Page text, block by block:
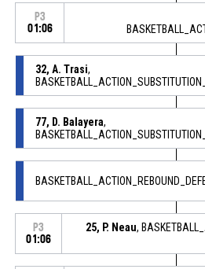
P3
01:06
32, A. Trasi,
77, D. Balayera,
P3
01:06
25, P. Neau,